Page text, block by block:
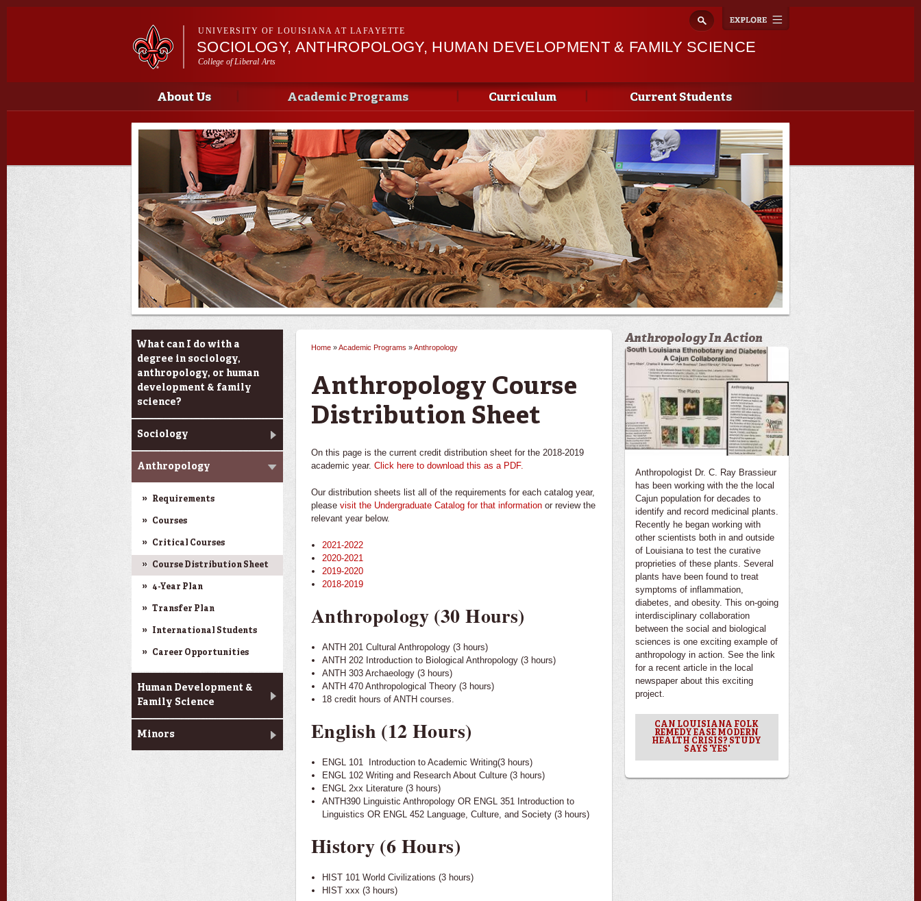
Skip to
navigation
UNIVERSITY OF LOUISIANA AT LAFAYETTE
SOCIOLOGY, ANTHROPOLOGY, HUMAN DEVELOPMENT & FAMILY SCIENCE
College of Liberal Arts
Main menu
Main menu
About Us Academic Programs Curriculum Current Students
Academic Programs
What can I do with a
degree in sociology,
anthropology, or human
development & family
science?
Sociology
Anthropology
Requirements
Courses
Critical Courses
Course Distribution Sheet
4-Year Plan
Transfer Plan
International Students
Career Opportunities
Human Development &
Family Science
Minors
You are here
Home »Academic Programs »Anthropology
Anthropology Course
Distribution Sheet
On this page is the current credit distribution sheet for the 2018-2019
academic year. Click here to download this as a PDF.
Our distribution sheets list all of the requirements for each catalog year,
please visit the Undergraduate Catalog for that informationor review the
relevant year below.
2021-2022
2020-2021
2019-2020
2018-2019
Anthropology (30 Hours)
ANTH 201 Cultural Anthropology (3 hours)
ANTH 202 Introduction to Biological Anthropology (3 hours)
ANTH 303 Archaeology (3 hours)
ANTH 470 Anthropological Theory (3 hours)
18 credit hours of ANTH courses.
English (12 Hours)
ENGL 101 Introduction to Academic Writing(3 hours)
ENGL 102 Writing and Research About Culture (3 hours)
ENGL 2xx Literature (3 hours)
ANTH390 Linguistic Anthropology OR ENGL 351 Introduction to
Linguistics OR ENGL 452 Language, Culture, and Society (3 hours)
History (6 Hours)
HIST 101 World Civilizations (3 hours)
HIST xxx (3 hours)
Anthropology In Action
Anthropologist Dr. C. Ray Brassieur
has been working with the the local
Cajun population for decades to
identify and record medicinal plants.
Recently he began working with
other scientists both in and outside
of Louisiana to test the curative
proprieties of these plants. Several
plants have been found to treat
symptoms of inflammation,
diabetes, and obesity. This on-going
interdisciplinary collaboration
between the social and biological
sciences is one exciting example of
anthropology in action. See the link
for a recent article in the local
newspaper about this exciting
project.
CAN LOUISIANA FOLK
REMEDY EASE MODERN
HEALTH CRISIS? STUDY
SAYS 'YES'